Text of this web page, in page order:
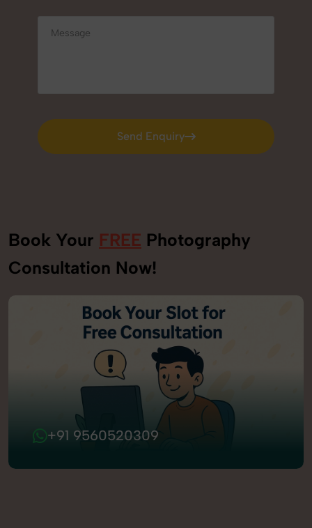
Send Enquiry
Send Enquiry
Book Your FREE Photography
Consultation Now!
+91 9560520309